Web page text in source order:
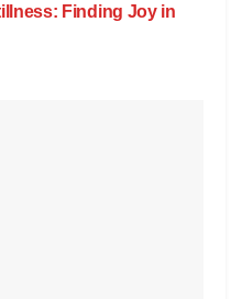
Finding Joy in